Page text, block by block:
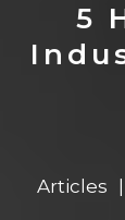
5
Articles